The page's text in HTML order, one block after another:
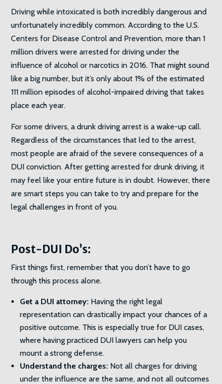
Driving while intoxicated is both incredibly dangerous and
unfortunately incredibly common. According to the U.S.
Centers for Disease Control and Prevention, more than 1
million drivers were arrested for driving under the
influence of alcohol or narcotics in 2016. That might sound
like a big number, but it’s only about 1% of the estimated
111 million episodes of alcohol-impaired driving that takes
place each year.
For some drivers, a drunk driving arrest is a wake-up call.
Regardless of the circumstances that led to the arrest,
most people are afraid of the severe consequences of a
DUI conviction. After getting arrested for drunk driving, it
may feel like your entire future is in doubt. However, there
are smart steps you can take to try and prepare for the
legal challenges in front of you.
Post-DUI Do’s:
First things first, remember that you don’t have to go
through this process alone.
Get a DUI attorney: Having the right legal
representation can drastically impact your chances of a
positive outcome. This is especially true for DUI cases,
where having practiced DUI lawyers can help you
mount a strong defense.
Understand the charges: Not all charges for driving
under the influence are the same, and not all outcomes